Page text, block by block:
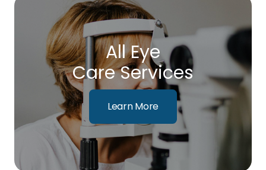
All Eye
Care Services
Learn More